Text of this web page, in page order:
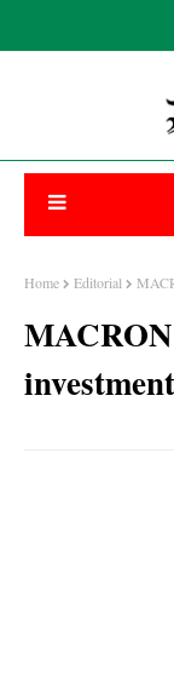
Home Editorial